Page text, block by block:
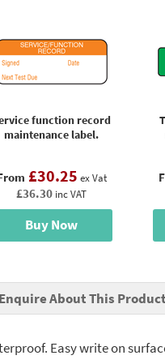
function record
maintenance label.
£30.25 ex Vat
£36.30 inc VAT
Buy Now
Enquire About This Product
Easy write on